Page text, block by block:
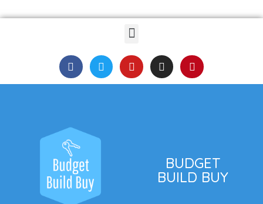
BUDGET
BUILD BUY